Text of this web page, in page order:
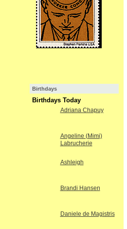
Birthdays
Birthdays Today
Adriana Chapuy
Angeline (Mimi)
Labrucherie
Ashleigh
Brandi Hansen
Daniele de Magistris